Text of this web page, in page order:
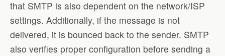
that SMTP is also dependent on the network/ISP
settings. Additionally, if the message is not
delivered, it is bounced back to the sender. SMTP
also verifies proper configuration before sending a